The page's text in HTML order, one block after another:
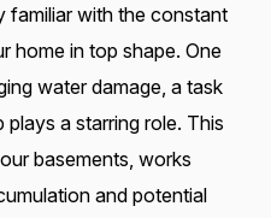
familiar with the constant
home in top shape. One
water damage, a task
a starring role. This
basements, works
and potential